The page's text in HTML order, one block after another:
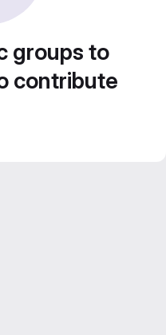
groups to
contribute